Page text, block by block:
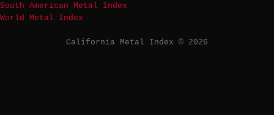
South American Metal Index
World Metal Index
California Metal Index © 2026